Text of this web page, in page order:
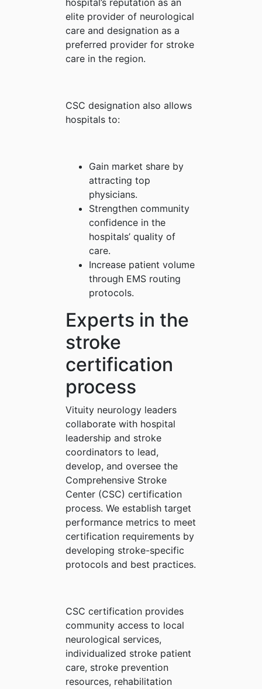
hospital’s reputation as an
elite provider of neurological
care and designation as a
preferred provider for stroke
care in the region.
CSC designation also allows
hospitals to:
Gain market share by
attracting top
physicians.
Strengthen community
confidence in the
hospitals’ quality of
care.
Increase patient volume
through EMS routing
protocols.
Experts in the
stroke
certification
process
Vituity neurology leaders
collaborate with hospital
leadership and stroke
coordinators to lead,
develop, and oversee the
Comprehensive Stroke
Center (CSC) certification
process. We establish target
performance metrics to meet
certification requirements by
developing stroke-specific
protocols and best practices.
CSC certification provides
community access to local
neurological services,
individualized stroke patient
care, stroke prevention
resources, rehabilitation